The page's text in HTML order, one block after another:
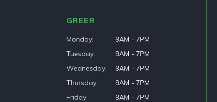
GREER
Monday
9AM - 7PM
Tuesday
9AM - 7PM
Wednesday
9AM - 7PM
Thursday
9AM - 7PM
Friday
9AM - 7PM